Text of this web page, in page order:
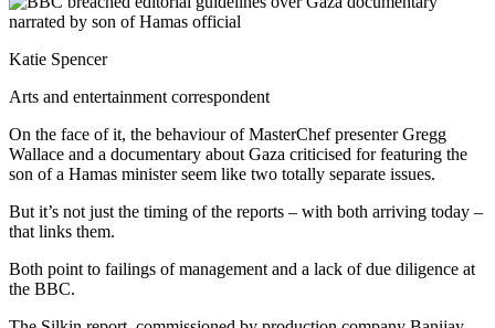
Katie Spencer
Arts and entertainment correspondent
On the face of it, the behaviour of MasterChef presenter Gregg
Wallace and a documentary about Gaza criticised for featuring the
son of a Hamas minister seem like two totally separate issues.
But it’s not just the timing of the reports – with both arriving today –
that links them.
Both point to failings of management and a lack of due diligence at
the BBC.